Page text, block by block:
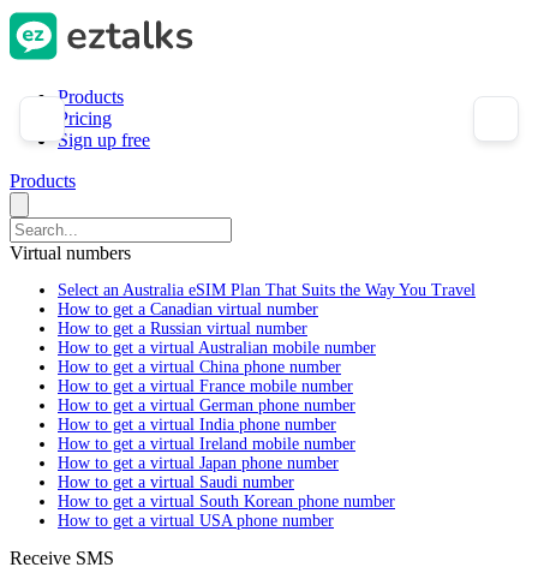
Products
Pricing
Sign up free
Products
Virtual numbers
Select an Australia eSIM Plan That Suits the Way You Travel
How to get a Canadian virtual number
How to get a Russian virtual number
How to get a virtual Australian mobile number
How to get a virtual China phone number
How to get a virtual France mobile number
How to get a virtual German phone number
How to get a virtual India phone number
How to get a virtual Ireland mobile number
How to get a virtual Japan phone number
How to get a virtual Saudi number
How to get a virtual South Korean phone number
How to get a virtual USA phone number
Receive SMS